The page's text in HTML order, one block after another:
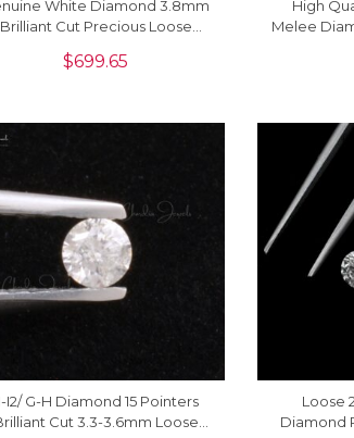
White Diamond 3.8mm
Brilliant Cut Precious Loose
$699.65
High
Melee
I2/ G-H Diamond 15 Pointers
Cut 3.3-3.6mm Loose
Loose
Diamond